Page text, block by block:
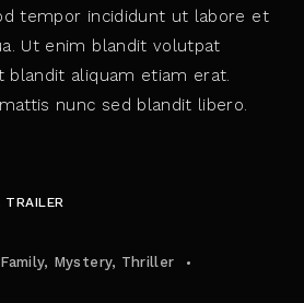
tempor incididunt ut labore et
Ut enim blandit volutpat
blandit aliquam etiam erat.
nunc sed blandit libero.
TRAILER
Family Mystery
Thriller